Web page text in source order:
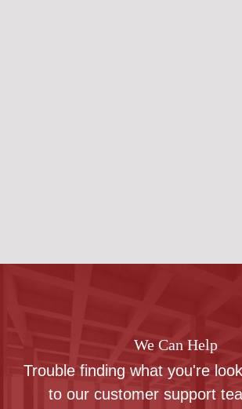
We Can Help
Trouble finding what you're
to our customer support